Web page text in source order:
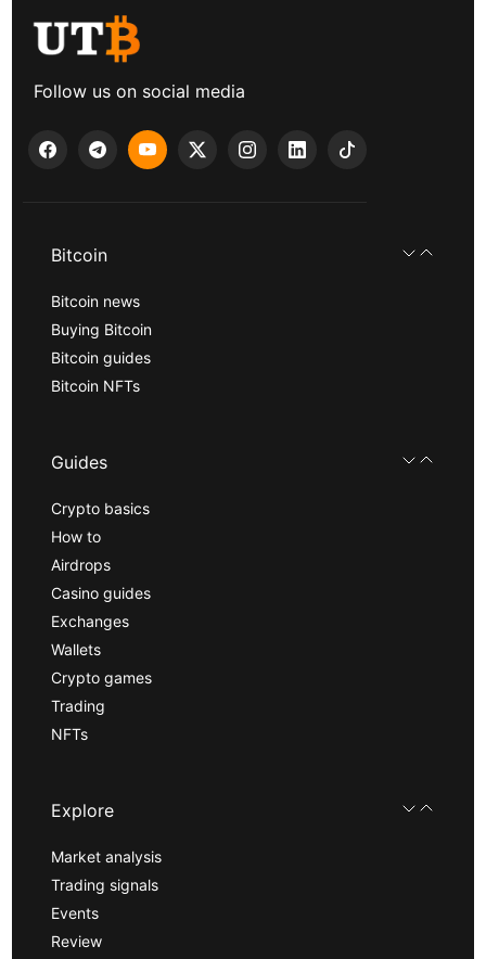
Follow us on social media
Bitcoin
Bitcoin news
Buying Bitcoin
Bitcoin guides
Bitcoin NFTs
Guides
Crypto basics
How to
Airdrops
Casino guides
Exchanges
Wallets
Crypto games
Trading
NFTs
Explore
Market analysis
Trading signals
Events
Review